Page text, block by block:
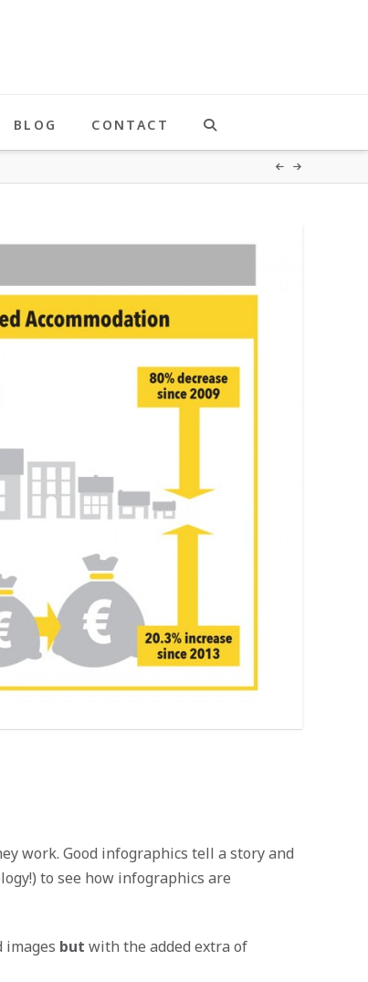
BLOG CONTACT
work. Good infographics tell a story and
to see how infographics are
images but with the added extra of